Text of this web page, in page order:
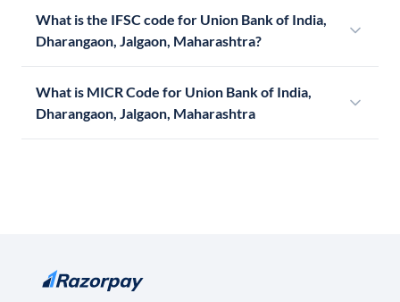
What is the IFSC code for Union Bank of India,
Dharangaon, Jalgaon, Maharashtra?
What is MICR Code for Union Bank of India,
Dharangaon, Jalgaon, Maharashtra